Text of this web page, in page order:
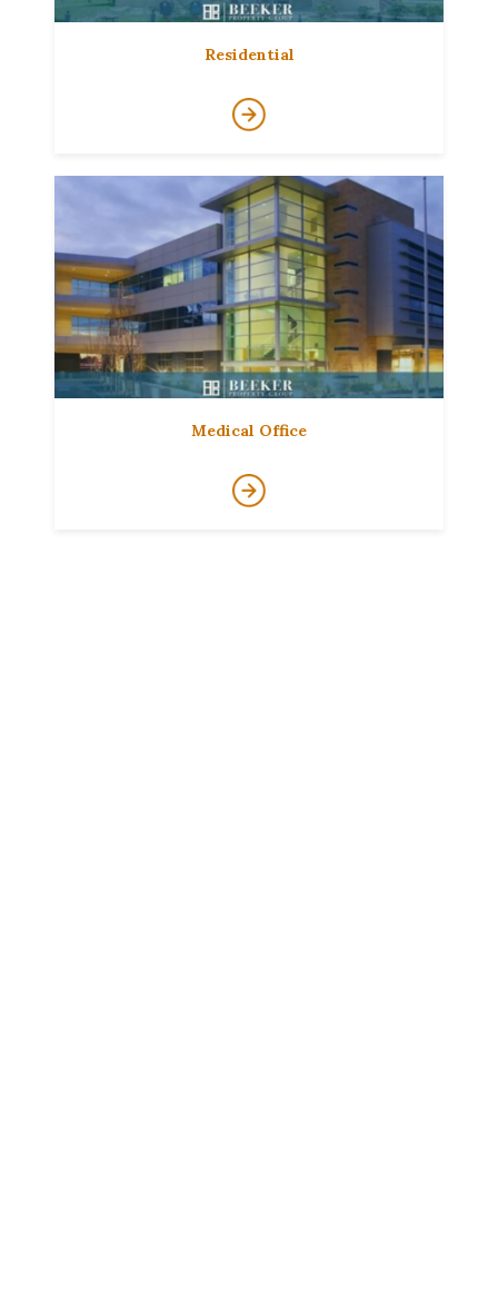
Residential
Medical Office